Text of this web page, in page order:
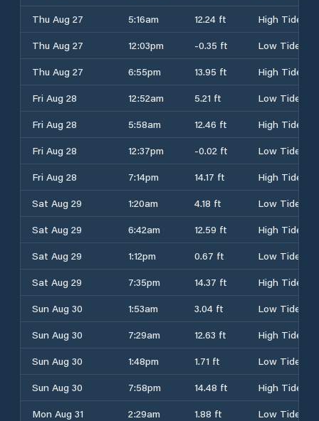
Thu Aug 27
5:16am 12.24 ft
High Tide
Thu Aug 27
12:03pm -0.35 ft
Low Tide
Thu Aug 27
6:55pm 13.95 ft
High Tide
Fri Aug 28
12:52am 5.21 ft
Low Tide
Fri Aug 28
5:58am 12.46 ft
High Tide
Fri Aug 28
12:37pm -0.02 ft
Low Tide
Fri Aug 28
7:14pm 14.17 ft
High Tide
Sat Aug 29
1:20am 4.18 ft
Low Tide
Sat Aug 29
6:42am 12.59 ft
High Tide
Sat Aug 29
1:12pm 0.67 ft
Low Tide
Sat Aug 29
7:35pm 14.37 ft
High Tide
Sun Aug 30
1:53am 3.04 ft
Low Tide
Sun Aug 30
7:29am 12.63 ft
High Tide
Sun Aug 30
1:48pm 1.71 ft
Low Tide
Sun Aug 30
7:58pm 14.48 ft
High Tide
Mon Aug 31
2:29am 1.88 ft
Low Tide